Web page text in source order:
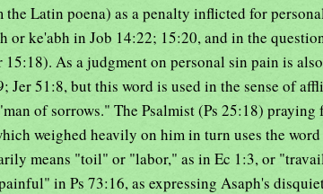
the Latin poena) as a penalty inflicted for
or ke'abh in Job 14:22; 15:20, and in the
15:18). As a judgment on personal sin pain is
Jer 51:8, but this word is used in the sense of
of sorrows." The Psalmist (Ps 25:18)
weighed heavily on him in turn uses the
means "toil" or "labor," as in Ec 1:3, or
in Ps 73:16, as expressing Asaph's